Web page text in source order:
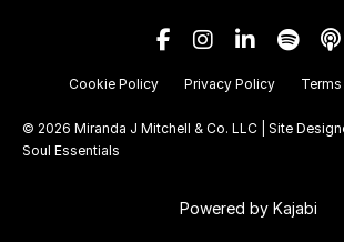
Cookie Policy Privacy Policy
© 2026 Miranda J Mitchell & Co. LLC | Site
Soul Essentials
Powered by Kajabi